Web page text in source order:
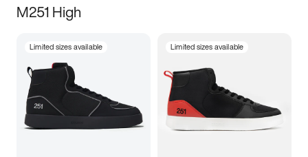
M251 High
Limited sizes available Limited sizes available